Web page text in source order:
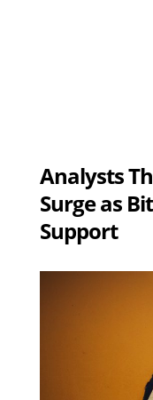
Analysts
Surge as
Support